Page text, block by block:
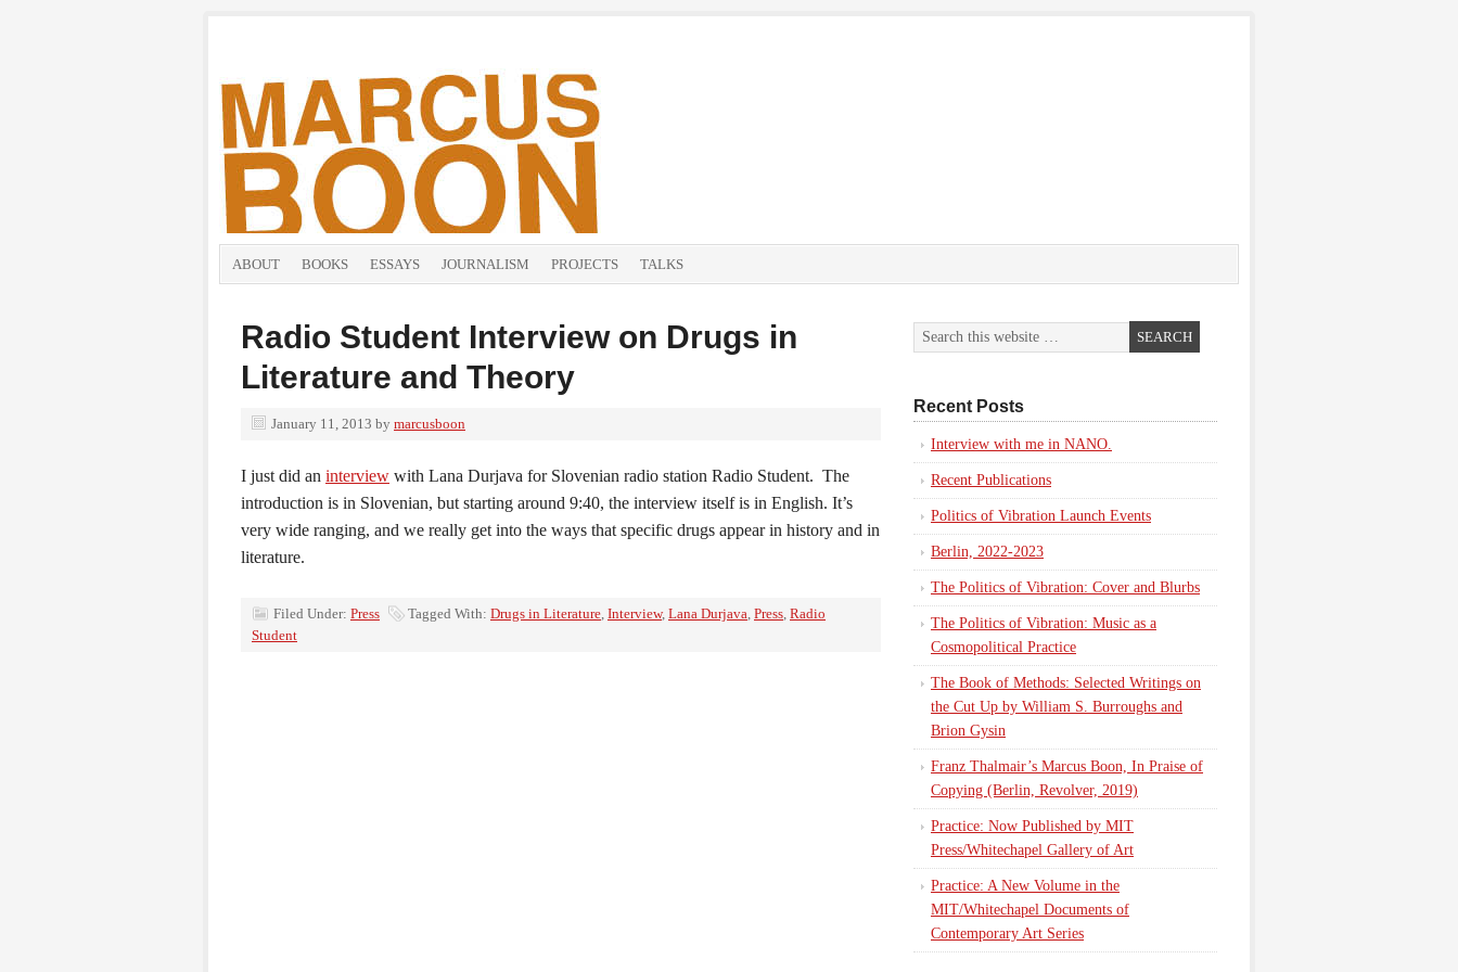
ABOUT BOOKS ESSAYS JOURNALISM PROJECTS TALKS
Radio Student Interview on Drugs in
Literature and Theory
January 11, 2013 by marcusboon
I just did an interview with Lana Durjava for Slovenian radio station Radio Student. The
introduction is in Slovenian, but starting around 9:40, the interview itself is in English. It’s
very wide ranging, and we really get into the ways that specific drugs appear in history and in
literature.
Filed Under: Press Tagged With: Drugs in Literature, Interview, Lana Durjava, Press, Radio
Student
Recent Posts
Interview with me in NANO.
Recent Publications
Politics of Vibration Launch Events
Berlin, 2022-2023
The Politics of Vibration: Cover and Blurbs
The Politics of Vibration: Music as a
Cosmopolitical Practice
The Book of Methods: Selected Writings on
the Cut Up by William S. Burroughs and
Brion Gysin
Franz Thalmair’s Marcus Boon, In Praise of
Copying (Berlin, Revolver, 2019)
Practice: Now Published by MIT
Press/Whitechapel Gallery of Art
Practice: A New Volume in the
MIT/Whitechapel Documents of
Contemporary Art Series